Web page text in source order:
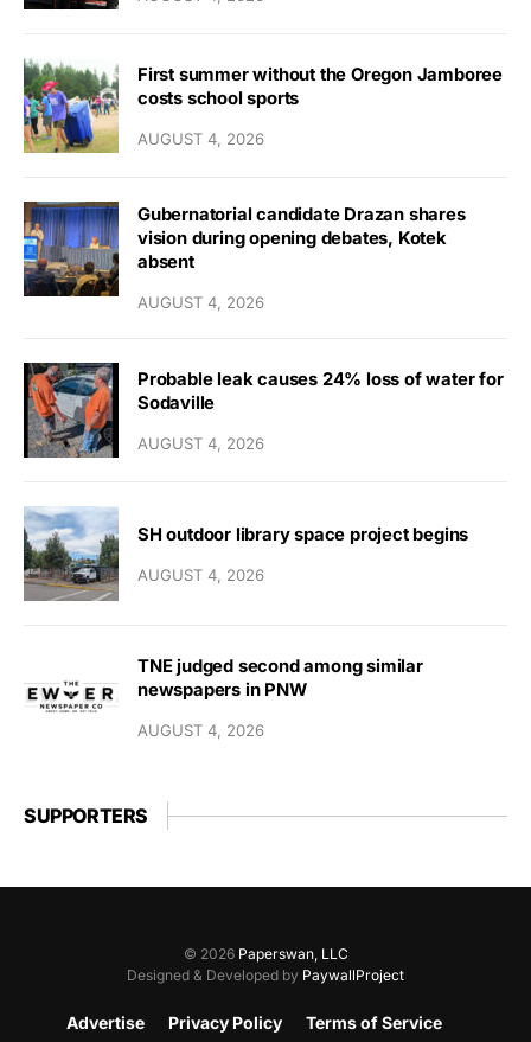
First summer without the Oregon Jamboree
costs school sports
AUGUST 4, 2026
Gubernatorial candidate Drazan shares
vision during opening debates, Kotek
absent
AUGUST 4, 2026
Probable leak causes 24% loss of water for
Sodaville
AUGUST 4, 2026
SH outdoor library space project begins
AUGUST 4, 2026
TNE judged second among similar
newspapers in PNW
AUGUST 4, 2026
SUPPORTERS
© 2026 Paperswan, LLC
Designed & Developed by PaywallProject
Advertise Privacy Policy Terms of Service